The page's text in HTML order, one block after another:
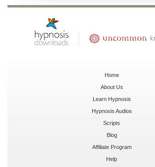
Home
About Us
Learn Hypnosis
Hypnosis Audios
Scripts
Blog
Affiliate Program
Help